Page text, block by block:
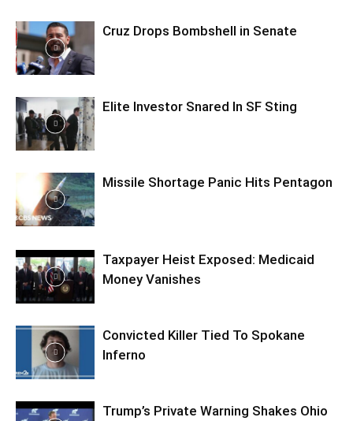
Cruz Drops Bombshell in Senate
Elite Investor Snared In SF Sting
Missile Shortage Panic Hits Pentagon
Taxpayer Heist Exposed: Medicaid
Money Vanishes
Convicted Killer Tied To Spokane
Inferno
Trump’s Private Warning Shakes Ohio